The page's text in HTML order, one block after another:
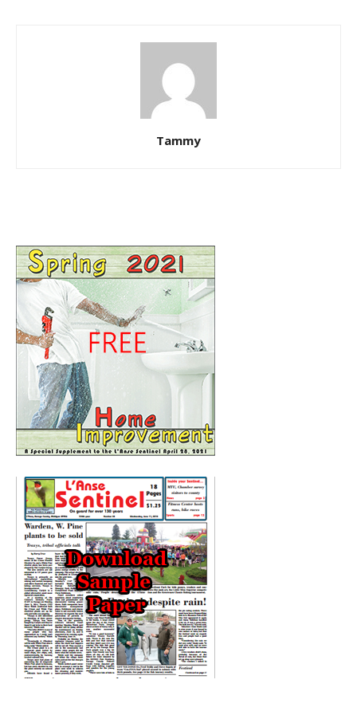
Tammy